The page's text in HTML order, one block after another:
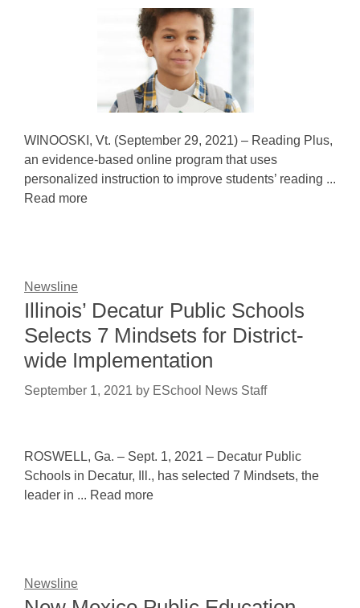
WINOOSKI, Vt. (September 29, 2021) – Reading Plus,
an evidence-based online program that uses
personalized instruction to improve students’ reading ...
Read more
Newsline
Illinois’ Decatur Public Schools
Selects 7 Mindsets for District-
wide Implementation
September 1, 2021 by ESchool News Staff
ROSWELL, Ga. – Sept. 1, 2021 – Decatur Public
Schools in Decatur, Ill., has selected 7 Mindsets, the
leader in ... Read more
Newsline